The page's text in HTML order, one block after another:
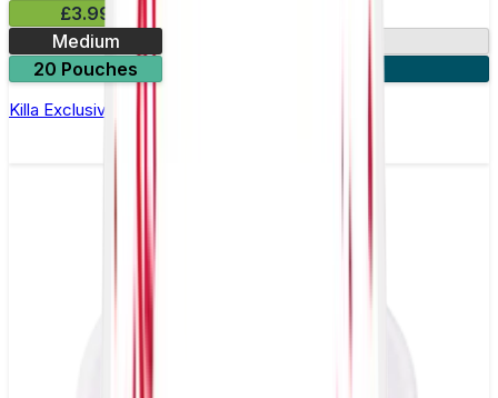
£3.99
Medium
20 Pouches
Killa Exclusive Dark Cherry Nicotine Pouches